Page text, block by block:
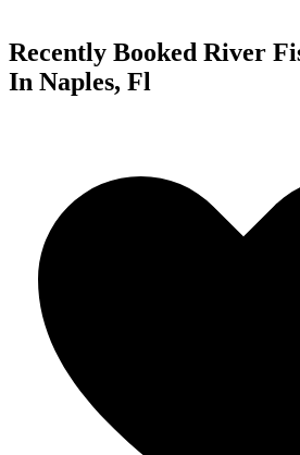
Recently Booked River
In Naples, Fl